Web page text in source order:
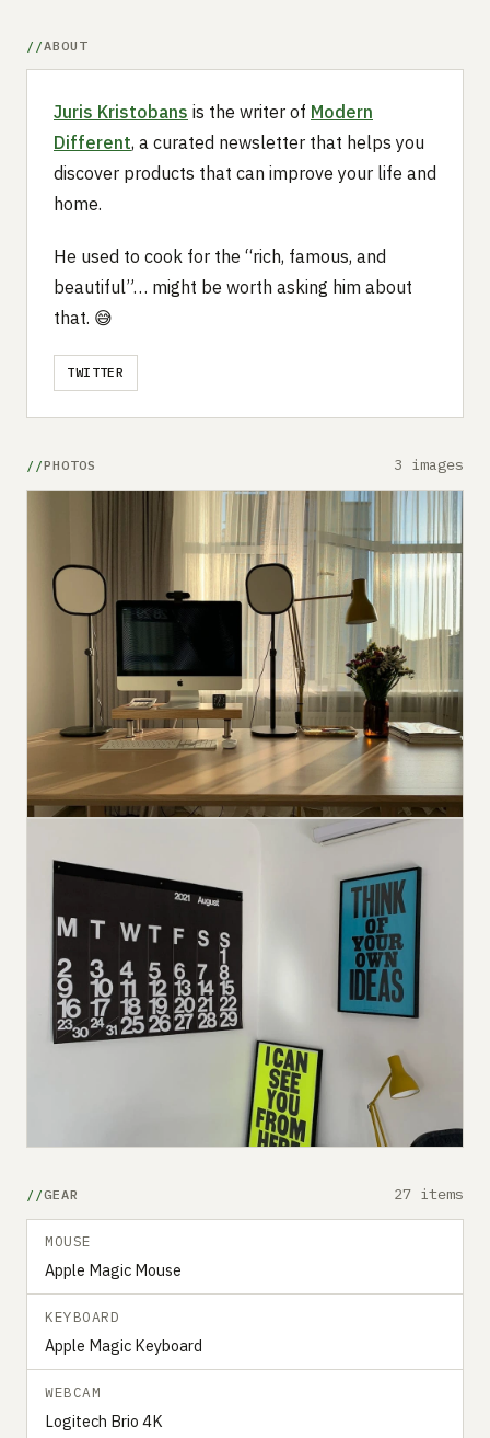
ABOUT
Juris Kristobans is the writer of Modern
Different, a curated newsletter that helps you
discover products that can improve your life and
home.
He used to cook for the “rich, famous, and
beautiful”… might be worth asking him about
that. 😅
TWITTER
PHOTOS 3 images
GEAR 27 items
MOUSE
Apple Magic Mouse
KEYBOARD
Apple Magic Keyboard
WEBCAM
Logitech Brio 4K